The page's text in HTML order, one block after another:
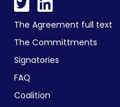
The Agreement full text
The Committments
Signatories
FAQ
Coalition